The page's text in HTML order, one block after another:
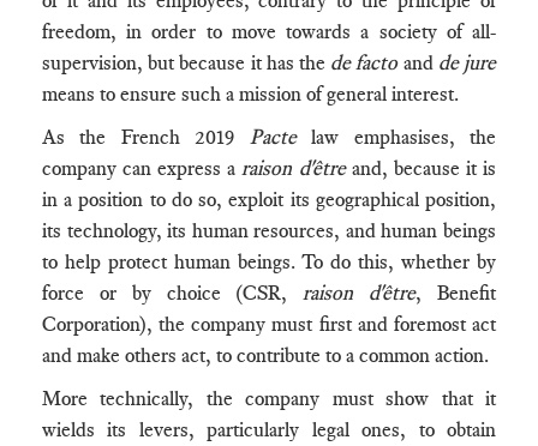
freedom, in order to move towards a society of all-
supervision, but because it has the de factoand de jure
means to ensure such a mission of general interest.
As the French 2019
Pactelaw emphasises, the
company can express a raison d'être and, because it is
in a position to do so, exploit its geographical position,
its technology, its human resources, and human beings
to help protect human beings. To do this, whether by
force or by choice (CSR, raison d'être, Benefit
Corporation), the company must first and foremost act
and make others act, to contribute to a common action.
More technically, the company must show that it
wields its levers, particularly legal ones, to obtain